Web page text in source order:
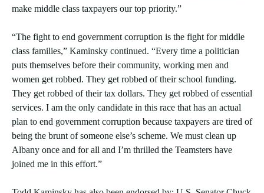
make middle class taxpayers our top priority.”
“The fight to end government corruption is the fight for middle
class families,” Kaminsky continued. “Every time a politician
puts themselves before their community, working men and
women get robbed. They get robbed of their school funding.
They get robbed of their tax dollars. They get robbed of essential
services. I am the only candidate in this race that has an actual
plan to end government corruption because taxpayers are tired of
being the brunt of someone else’s scheme. We must clean up
Albany once and for all and I’m thrilled the Teamsters have
joined me in this effort.”